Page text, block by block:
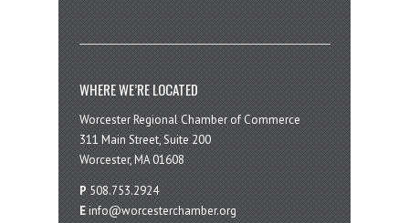
WHERE WE’RE LOCATED
Worcester Regional Chamber of Commerce
311 Main Street, Suite 200
Worcester, MA 01608
P 508.753.2924
E info@worcesterchamber.org